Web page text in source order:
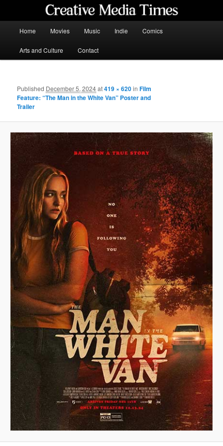
content
Home Movies Music Indie Comics
Arts and Culture Contact
Published December 5, 2024at419 × 620inFilm
Feature: “The Man in the White Van” Poster and
Trailer